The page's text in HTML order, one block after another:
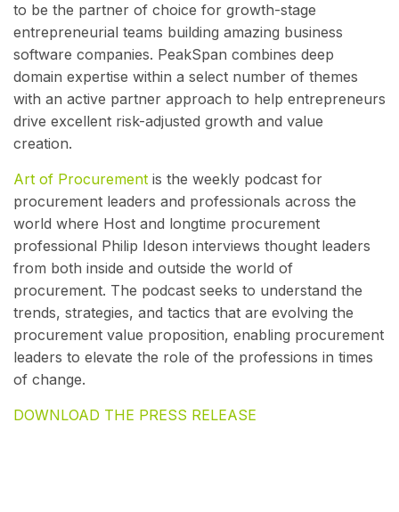
to be the partner of choice for growth-stage
entrepreneurial teams building amazing business
software companies. PeakSpan combines deep
domain expertise within a select number of themes
with an active partner approach to help entrepreneurs
drive excellent risk-adjusted growth and value
creation.
Art of Procurement is the weekly podcast for
procurement leaders and professionals across the
world where Host and longtime procurement
professional Philip Ideson interviews thought leaders
from both inside and outside the world of
procurement. The podcast seeks to understand the
trends, strategies, and tactics that are evolving the
procurement value proposition, enabling procurement
leaders to elevate the role of the professions in times
of change.
DOWNLOAD THE PRESS RELEASE